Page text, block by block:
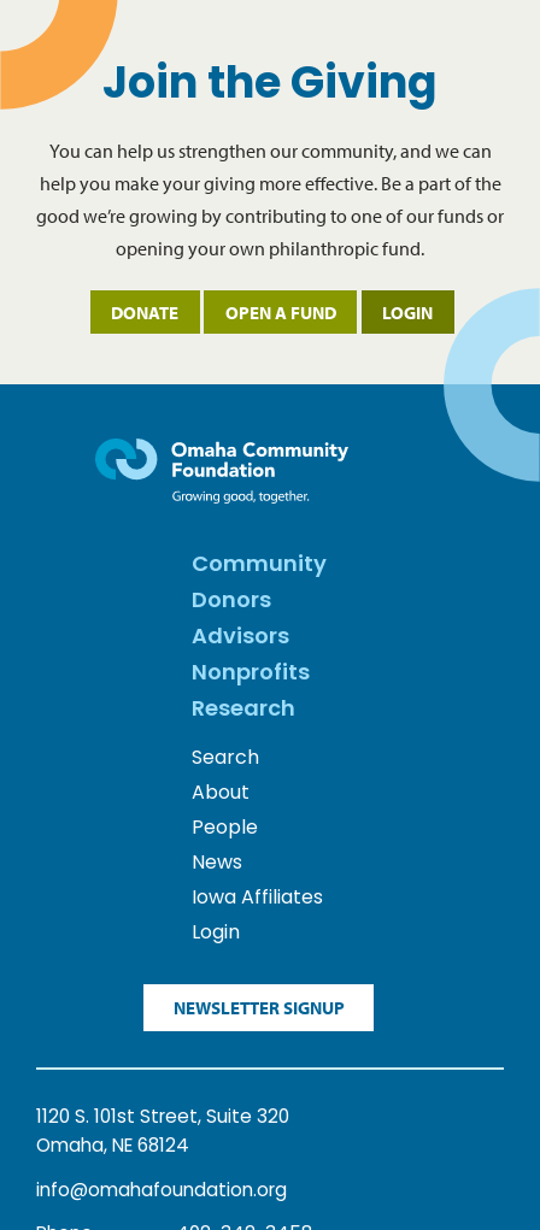
Join the Giving
You can help us strengthen our community, and we can
help you make your giving more effective. Be a part of the
good we’re growing by contributing to one of our funds or
opening your own philanthropic fund.
DONATE OPEN A FUND LOGIN
Community
Donors
Advisors
Nonprofits
Research
Search
About
People
News
Iowa Affiliates
Login
NEWSLETTER SIGNUP
1120 S. 101st Street, Suite 320
Omaha, NE 68124
info@omahafoundation.org